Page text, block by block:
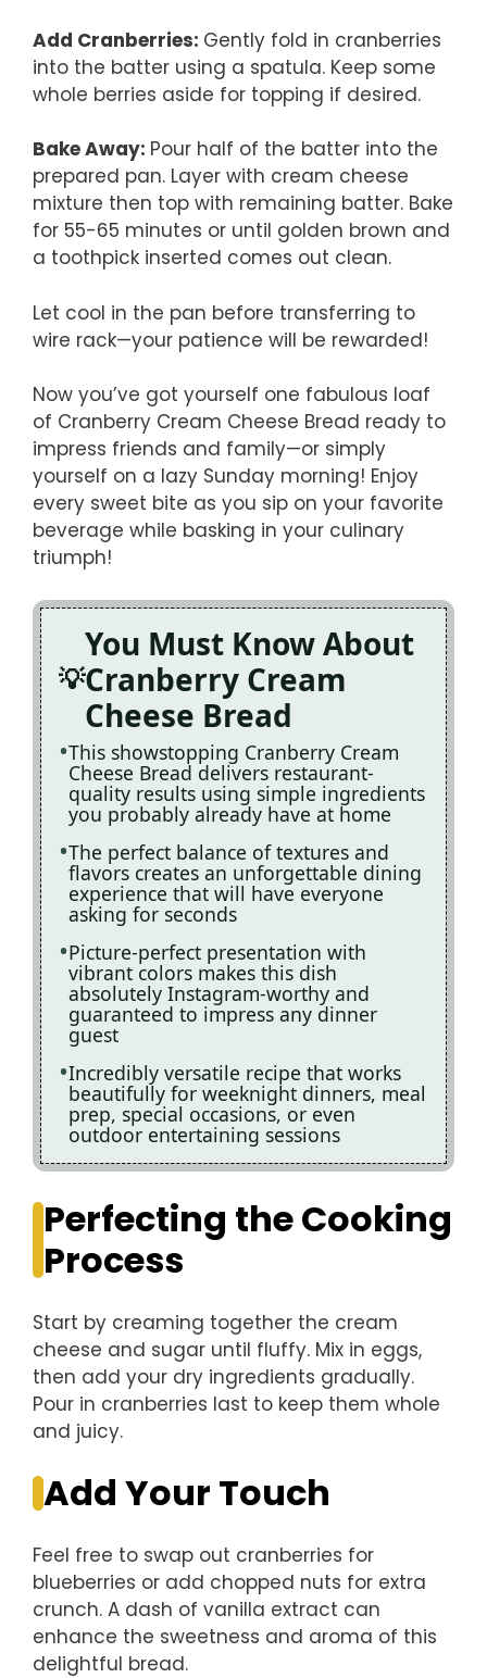
Add Cranberries: Gently fold in cranberries
into the batter using a spatula. Keep some
whole berries aside for topping if desired.
Bake Away: Pour half of the batter into the
prepared pan. Layer with cream cheese
mixture then top with remaining batter. Bake
for 55-65 minutes or until golden brown and
a toothpick inserted comes out clean.
Let cool in the pan before transferring to
wire rack—your patience will be rewarded!
Now you’ve got yourself one fabulous loaf
of Cranberry Cream Cheese Bread ready to
impress friends and family—or simply
yourself on a lazy Sunday morning! Enjoy
every sweet bite as you sip on your favorite
beverage while basking in your culinary
triumph!
You Must Know About
Cranberry Cream
Cheese Bread
This showstopping Cranberry Cream
Cheese Bread delivers restaurant-
quality results using simple ingredients
you probably already have at home
The perfect balance of textures and
flavors creates an unforgettable dining
experience that will have everyone
asking for seconds
Picture-perfect presentation with
vibrant colors makes this dish
absolutely Instagram-worthy and
guaranteed to impress any dinner
guest
Incredibly versatile recipe that works
beautifully for weeknight dinners, meal
prep, special occasions, or even
outdoor entertaining sessions
Perfecting the Cooking
Process
Start by creaming together the cream
cheese and sugar until fluffy. Mix in eggs,
then add your dry ingredients gradually.
Pour in cranberries last to keep them whole
and juicy.
Add Your Touch
Feel free to swap out cranberries for
blueberries or add chopped nuts for extra
crunch. A dash of vanilla extract can
enhance the sweetness and aroma of this
delightful bread.